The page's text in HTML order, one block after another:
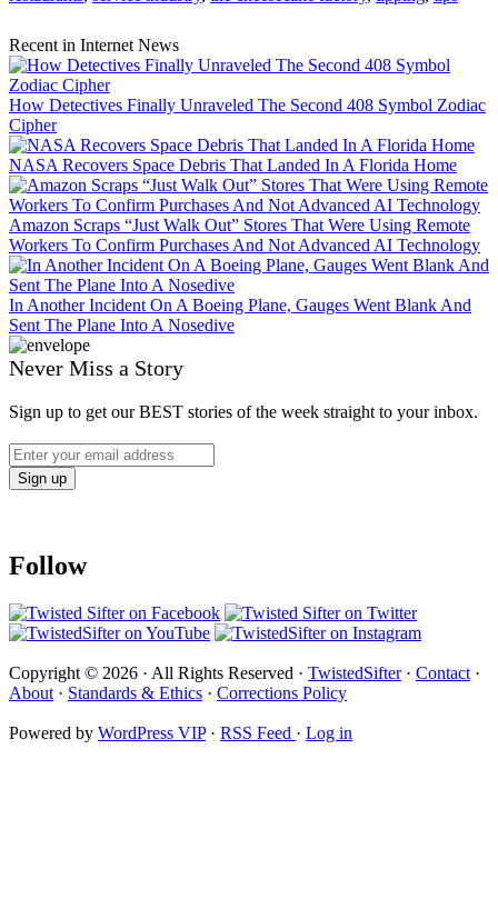
Recent in Internet News
How Detectives Finally Unraveled The Second 408 Symbol Zodiac
Cipher
NASA Recovers Space Debris That Landed In A Florida Home
Amazon Scraps “Just Walk Out” Stores That Were Using Remote
Workers To Confirm Purchases And Not Advanced AI Technology
In Another Incident On A Boeing Plane, Gauges Went Blank And
Sent The Plane Into A Nosedive
Never Miss a Story
Sign up to get our BEST stories of the week straight to your inbox.
Follow
Copyright © 2026 · All Rights Reserved · TwistedSifter· Contact ·
About · Standards & Ethics · Corrections Policy
Powered by WordPress VIP· RSS Feed · Log in